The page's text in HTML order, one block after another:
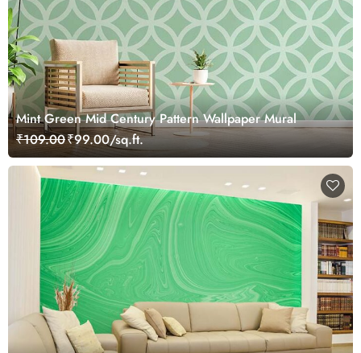
Mint Green Mid Century Pattern Wallpaper Mural
₹109.00₹99.00/sq.ft.